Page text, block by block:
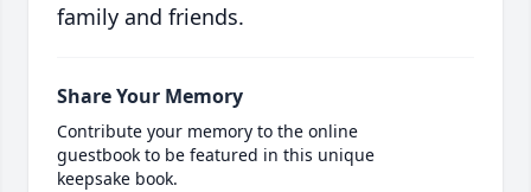
family and friends.
Share Your Memory
Contribute your memory to the online
guestbook to be featured in this unique
keepsake book.